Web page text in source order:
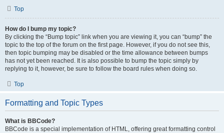
Top
How do I bump my topic?
By clicking the “Bump topic” link when you are viewing it, you can “bump” the
topic to the top of the forum on the first page. However, if you do not see this,
then topic bumping may be disabled or the time allowance between bumps
has not yet been reached. It is also possible to bump the topic simply by
replying to it, however, be sure to follow the board rules when doing so.
Top
Formatting and Topic Types
What is BBCode?
BBCode is a special implementation of HTML, offering great formatting control